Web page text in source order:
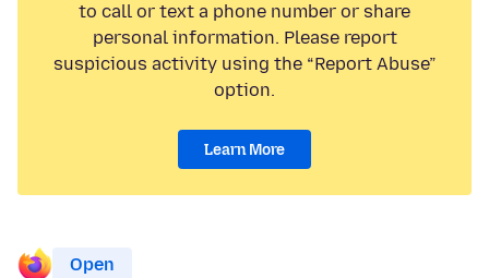
to call or text a phone number or share
personal information. Please report
suspicious activity using the “Report Abuse”
option.
Learn More
Open